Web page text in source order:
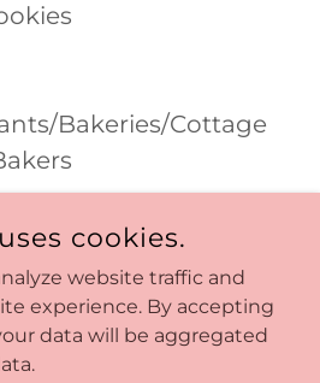
Bakeries/Cottage
SWEET BLISS - ALL RIGHTS
RESERVED.
cookies.
website traffic and
experience. By accepting
data will be aggregated